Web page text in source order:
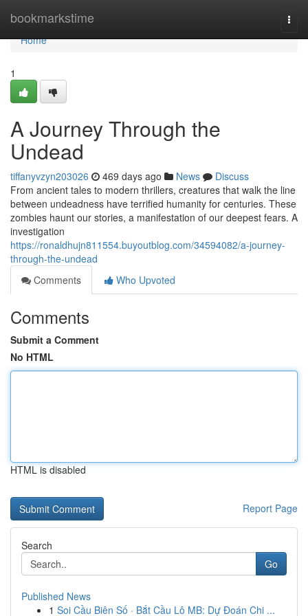
bookmarkstime
Home
Home
1
A Journey Through the
Undead
tiffanyvzyn203026 469 days ago News
Discuss
From ancient tales to modern thrillers, creatures that walk the line
between undeadness have terrified humanity for centuries. These
zombies haunt our stories, a manifestation of our deepest fears. A
investigation
https://ronaldhujn811554.buyoutblog.com/34594082/a-journey-
through-the-undead
Comments
Who Upvoted
Comments
Submit a Comment
No HTML
HTML is disabled
Report Page
Search
Go
Published News
1 Soi Cầu Biên Số · Bắt Cầu Lô MB: Dự Đoán Chi ...